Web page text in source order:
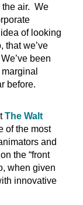
the air. We
of looking
that we’ve
been
before.
The Walt
of the most
and
the “front
when given
innovative